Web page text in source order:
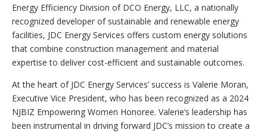
Energy Efficiency Division of DCO Energy, LLC, a nationally
recognized developer of sustainable and renewable energy
facilities, JDC Energy Services offers custom energy solutions
that combine construction management and material
expertise to deliver cost-efficient and sustainable outcomes.
At the heart of JDC Energy Services’ success is Valerie Moran,
Executive Vice President, who has been recognized as a 2024
NJBIZ Empowering Women Honoree. Valerie’s leadership has
been instrumental in driving forward JDC’s mission to create a